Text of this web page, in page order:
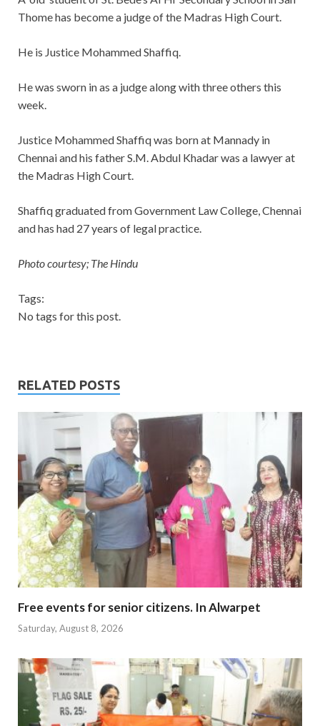
Thome has become a judge of the Madras High Court.
He is Justice Mohammed Shaffiq.
He was sworn in as a judge along with three others this
week.
Justice Mohammed Shaffiq was born at Mannady in
Chennai and his father S.M. Abdul Khadar was a lawyer at
the Madras High Court.
Shaffiq graduated from Government Law College, Chennai
and has had 27 years of legal practice.
Photo courtesy; The Hindu
Tags:
No tags for this post.
RELATED POSTS
Free events for senior citizens. In Alwarpet
Saturday, August 8, 2026